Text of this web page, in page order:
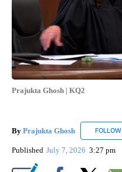
Prajukta Ghosh | KQ2
By Prajukta Ghosh FOLLOW
Published July 7, 2026 3:27 pm